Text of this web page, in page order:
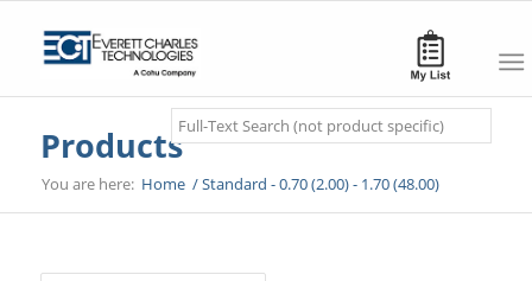
Search
Products
You are here: Home /Standard - 0.70 (2.00) - 1.70 (48.00)